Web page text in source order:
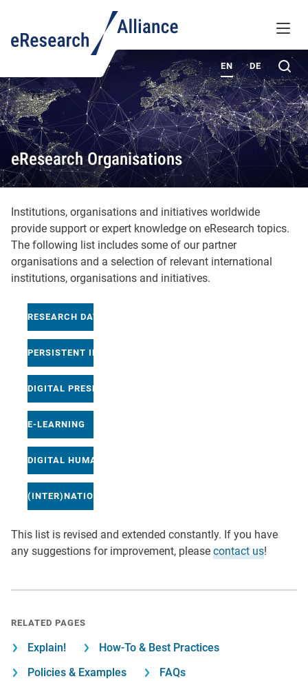
EN DE
MENU
ABOUT
eResearch Organisations
Institutions, organisations and initiatives worldwide
provide support or expert knowledge on eResearch topics.
The following list includes some of our partner
organisations and a selection of relevant international
institutions, organisations and initiatives.
RESEARCH DATA MANAGEMENT
PERSISTENT IDENTIFICATION
DIGITAL PRESERVATION
E-LEARNING
DIGITAL HUMANITIES
(INTER)NATIONAL INITIATIVES
This list is revised and extended constantly. If you have
any suggestions for improvement, please contact us!
RELATED PAGES
Explain!
How-To & Best Practices
Policies & Examples
FAQs